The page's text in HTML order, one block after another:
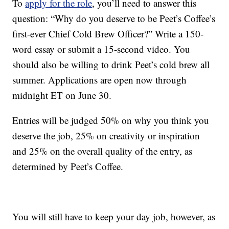
Toapply for the role, you’ll need to answer this
question: “Why do you deserve to be Peet’s Coffee’s
first-ever Chief Cold Brew Officer?” Write a 150-
word essay or submit a 15-second video. You
should also be willing to drink Peet’s cold brew all
summer. Applications are open now through
midnight ET on June 30.
Entries will be judged 50% on why you think you
deserve the job, 25% on creativity or inspiration
and 25% on the overall quality of the entry, as
determined by Peet’s Coffee.
You will still have to keep your day job, however, as